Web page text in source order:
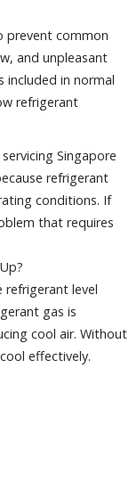
prevent common
and unpleasant
included in normal
refrigerant
Singapore
refrigerant
conditions. If
that requires
refrigerant level
gas is
cool air. Without
effectively.